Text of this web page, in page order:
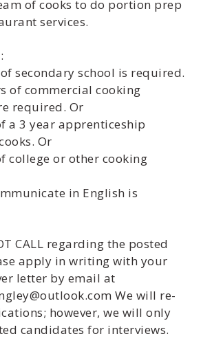
of cooks to do portion prep
services.
secondary school is required.
of commercial cooking
required. Or
a 3 year apprenticeship
Or
college or other cooking
in English is
CALL regarding the posted
apply in writing with your
letter by email at
We will re-
however, we will only
candidates for interviews.